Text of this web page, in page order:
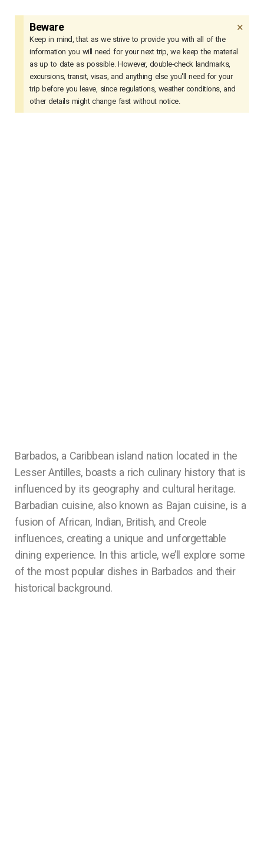
Beware
Keep in mind, that as we strive to provide you with all of the
information you will need for your next trip, we keep the material
as up to date as possible. However, double-check landmarks,
excursions, transit, visas, and anything else you'll need for your
trip before you leave, since regulations, weather conditions, and
other details might change fast without notice.
×
Barbados, a Caribbean island nation located in the
Lesser Antilles, boasts a rich culinary history that is
influenced by its geography and cultural heritage.
Barbadian cuisine, also known as Bajan cuisine, is a
fusion of African, Indian, British, and Creole
influences, creating a unique and unforgettable
dining experience. In this article, we’ll explore some
of the most popular dishes in Barbados and their
historical background.